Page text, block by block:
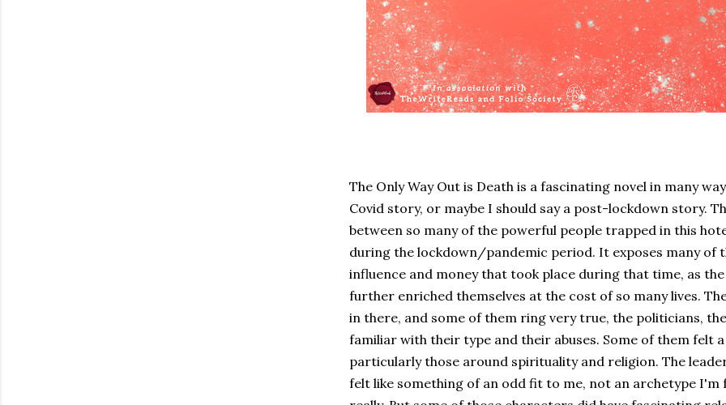
The Only Way Out is Death is a fascinating novel in many
Covid story, or maybe I should say a post-lockdown story.
between so many of the powerful people trapped in this
during the lockdown/pandemic period. It exposes many of
influence and money that took place during that time, as
further enriched themselves at the cost of so many lives.
in there, and some of them ring very true, the politicians,
familiar with their type and their abuses. Some of them felt
particularly those around spirituality and religion. The
felt like something of an odd fit to me, not an archetype